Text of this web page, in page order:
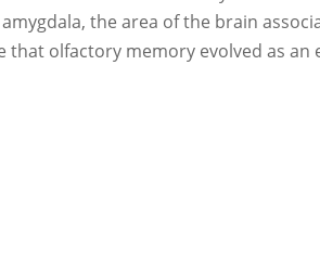
the area of the brain
that olfactory memory evolved as an